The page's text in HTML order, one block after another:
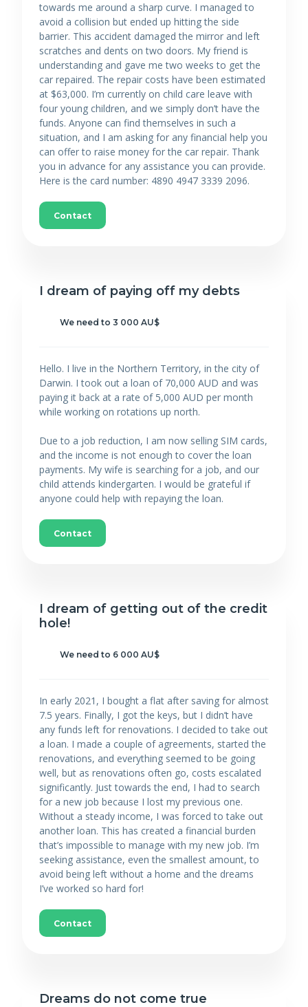
towards me around a sharp curve. I managed to
avoid a collision but ended up hitting the side
barrier. This accident damaged the mirror and left
scratches and dents on two doors. My friend is
understanding and gave me two weeks to get the
car repaired. The repair costs have been estimated
at $63,000. I’m currently on child care leave with
four young children, and we simply don’t have the
funds. Anyone can find themselves in such a
situation, and I am asking for any financial help you
can offer to raise money for the car repair. Thank
you in advance for any assistance you can provide.
Here is the card number: 4890 4947 3339 2096.
Contact
I dream of paying off my debts
We need to 3 000 AU$
Hello. I live in the Northern Territory, in the city of
Darwin. I took out a loan of 70,000 AUD and was
paying it back at a rate of 5,000 AUD per month
while working on rotations up north.
Due to a job reduction, I am now selling SIM cards,
and the income is not enough to cover the loan
payments. My wife is searching for a job, and our
child attends kindergarten. I would be grateful if
anyone could help with repaying the loan.
Contact
I dream of getting out of the credit
hole!
We need to 6 000 AU$
In early 2021, I bought a flat after saving for almost
7.5 years. Finally, I got the keys, but I didn’t have
any funds left for renovations. I decided to take out
a loan. I made a couple of agreements, started the
renovations, and everything seemed to be going
well, but as renovations often go, costs escalated
significantly. Just towards the end, I had to search
for a new job because I lost my previous one.
Without a steady income, I was forced to take out
another loan. This has created a financial burden
that’s impossible to manage with my new job. I’m
seeking assistance, even the smallest amount, to
avoid being left without a home and the dreams
I’ve worked so hard for!
Contact
Dreams do not come true